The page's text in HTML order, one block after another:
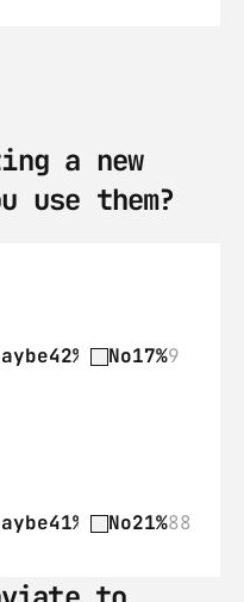
a new
use them?
42% 22No17%9
41% 172No21%88